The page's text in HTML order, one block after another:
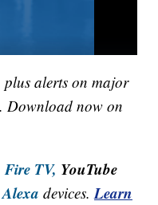
plus alerts on major
Download now on
TV, YouTube
devices.Learn